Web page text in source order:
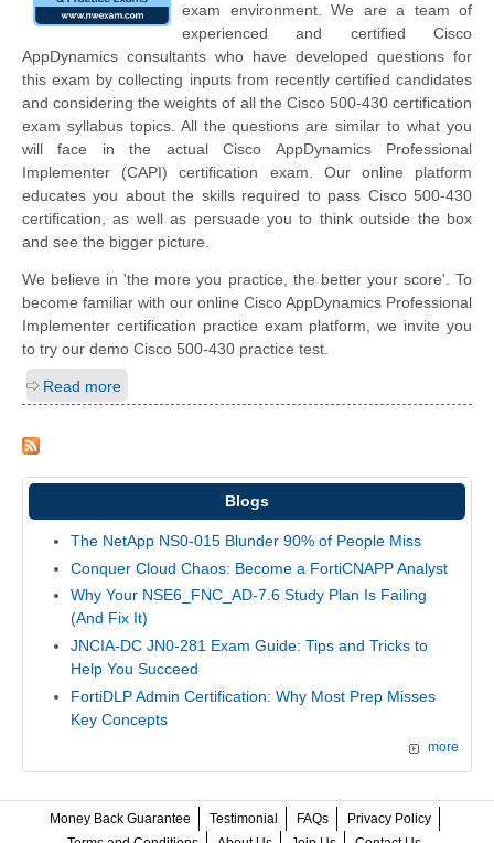
exam environment. We are a team of
experienced and certified Cisco
AppDynamics consultants who have developed questions for
this exam by collecting inputs from recently certified candidates
and considering the weights of all the Cisco 500-430 certification
exam syllabus topics. All the questions are similar to what you
will face in the actual Cisco AppDynamics Professional
Implementer (CAPI) certification exam. Our online platform
educates you about the skills required to pass Cisco 500-430
certification, as well as persuade you to think outside the box
and see the bigger picture.
We believe in 'the more you practice, the better your score'. To
become familiar with our online Cisco AppDynamics Professional
Implementer certification practice exam platform, we invite you
to try our demo Cisco 500-430 practice test.
Read more
Blogs
The NetApp NS0-015 Blunder 90% of People Miss
Conquer Cloud Chaos: Become a FortiCNAPP Analyst
Why Your NSE6_FNC_AD-7.6 Study Plan Is Failing
(And Fix It)
JNCIA-DC JN0-281 Exam Guide: Tips and Tricks to
Help You Succeed
FortiDLP Admin Certification: Why Most Prep Misses
Key Concepts
more
Money Back Guarantee Testimonial FAQs
Privacy Policy